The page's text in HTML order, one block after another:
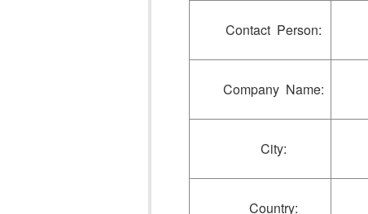
Contact Person:
Company Name:
City:
Country: